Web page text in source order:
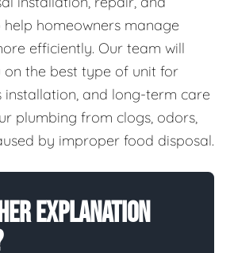
homeowners manage
efficiently. Our team will
on the best type of unit for
installation, and long-term care
plumbing from clogs, odors,
by improper food disposal.
Explanation